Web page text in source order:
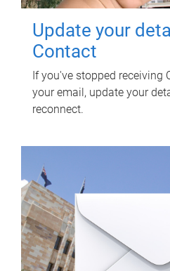
Update your
Contact
If you've stopped receiving
your email, update your
reconnect.